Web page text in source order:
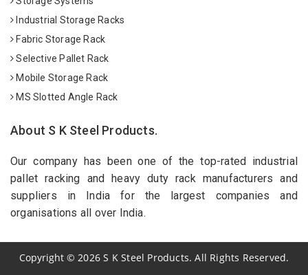
Industrial Storage Racks
Fabric Storage Rack
Selective Pallet Rack
Mobile Storage Rack
MS Slotted Angle Rack
About S K Steel Products.
Our company has been one of the top-rated industrial
pallet racking and heavy duty rack manufacturers and
suppliers in India for the largest companies and
organisations all over India.
Copyright© 2026 S K Steel Products. All Rights Reserved.